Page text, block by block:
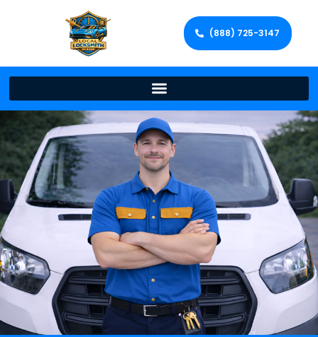
(888) 725-3147